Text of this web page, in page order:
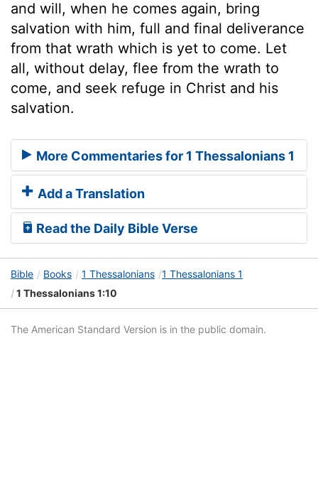
and will, when he comes again, bring
salvation with him, full and final deliverance
from that wrath which is yet to come. Let
all, without delay, flee from the wrath to
come, and seek refuge in Christ and his
salvation.
More Commentaries for 1 Thessalonians 1
Add a Translation
Read the Daily Bible Verse
Bible Books 1 Thessalonians 1 Thessalonians 1
1 Thessalonians 1:10
The American Standard Version is in the public domain.